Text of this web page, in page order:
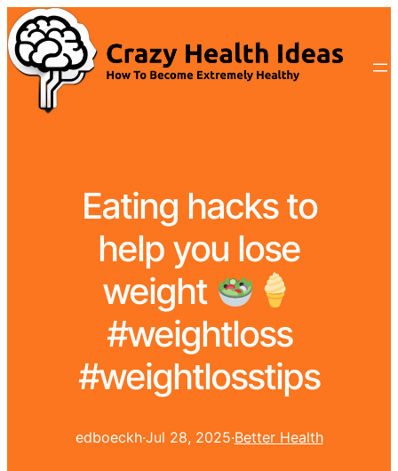
Eating hacks to
help you lose
weight
#weightloss
#weightlosstips
edboeckh·Jul 28, 2025·Better Health